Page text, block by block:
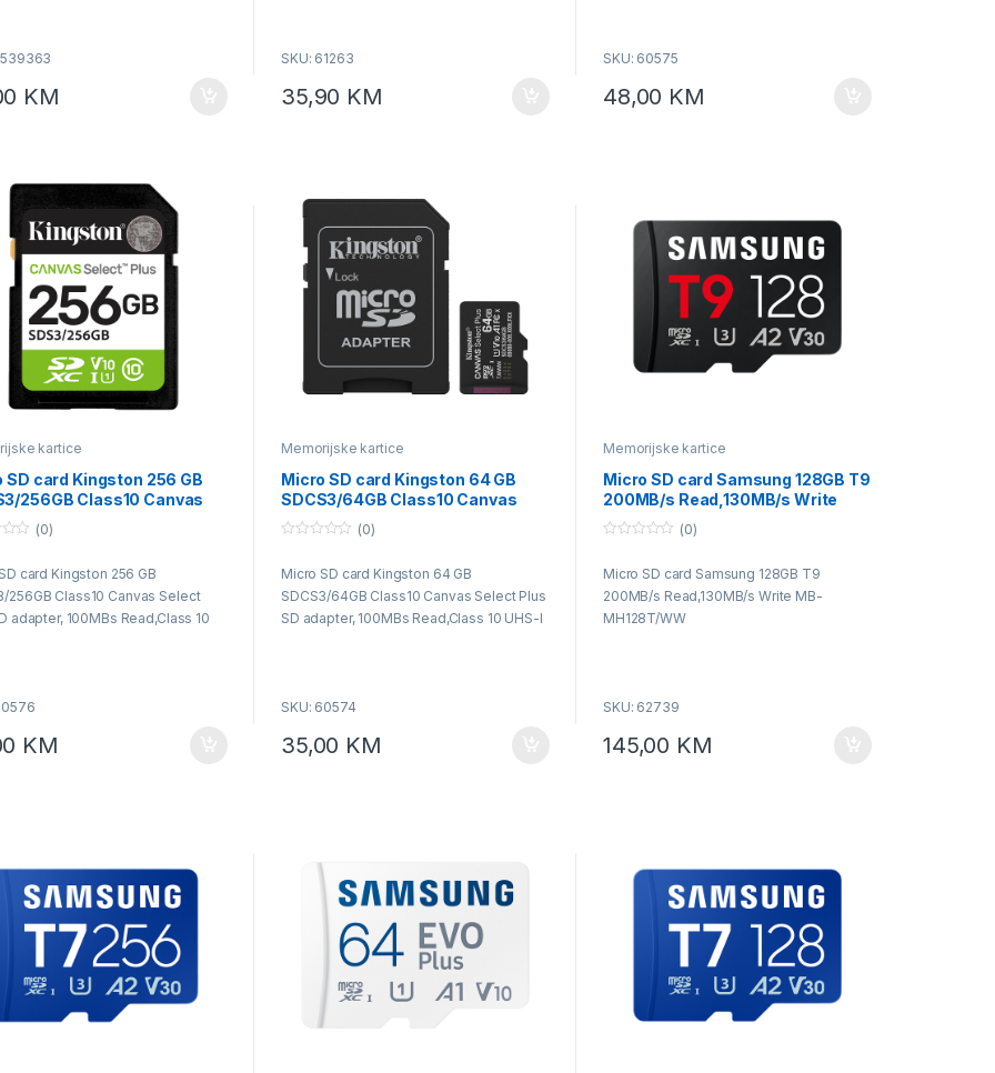
KM
SKU: 61263
35,90 KM
SKU: 60575
48,00 KM
kartice
SD card Kingston 256 GB
256GB Class10 Canvas
Plus SD adapter, 100MBs
10 UHS-I
(0)
card Kingston 256 GB
256GB Class10 Canvas Select
adapter, 100MBs Read,Class 10
KM
Memorijske kartice
Micro SD card Kingston 64 GB
SDCS3/64GB Class10 Canvas
Select Plus SD adapter, 100MBs
Read,Class 10 UHS-I
u
o
f
5
(0)
Micro SD card Kingston 64 GB
SDCS3/64GB Class10 Canvas Select Plus
SD adapter, 100MBs Read,Class 10 UHS-I
SKU: 60574
35,00 KM
Memorijske kartice
Micro SD card Samsung 128GB T9
200MB/s Read,130MB/s Write
MB-MH128T/WW
u
o
f
5
(0)
Micro SD card Samsung 128GB T9
200MB/s Read,130MB/s Write MB-
MH128T/WW
SKU: 62739
145,00 KM